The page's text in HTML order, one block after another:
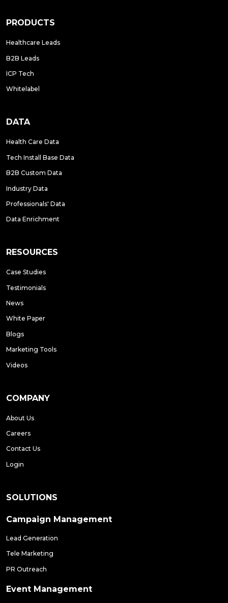
PRODUCTS
Healthcare Leads
B2B Leads
ICP Tech
Whitelabel
DATA
Health Care Data
Tech Install Base Data
B2B Custom Data
Industry Data
Professionals' Data
Data Enrichment
RESOURCES
Case Studies
Testimonials
News
White Paper
Blogs
Marketing Tools
Videos
COMPANY
About Us
Careers
Contact Us
Login
SOLUTIONS
Campaign Management
Lead Generation
Tele Marketing
PR Outreach
Event Management